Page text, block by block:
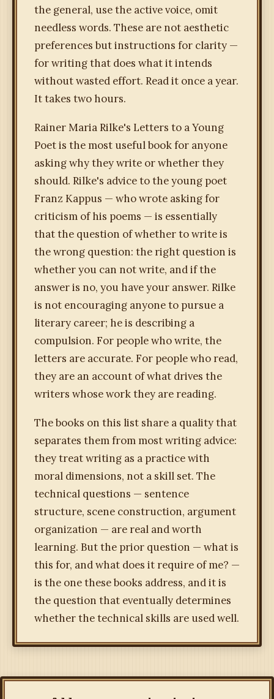
the general, use the active voice, omit
needless words. These are not aesthetic
preferences but instructions for clarity —
for writing that does what it intends
without wasted effort. Read it once a year.
It takes two hours.
Rainer Maria Rilke's Letters to a Young
Poet is the most useful book for anyone
asking why they write or whether they
should. Rilke's advice to the young poet
Franz Kappus — who wrote asking for
criticism of his poems — is essentially
that the question of whether to write is
the wrong question: the right question is
whether you can not write, and if the
answer is no, you have your answer. Rilke
is not encouraging anyone to pursue a
literary career; he is describing a
compulsion. For people who write, the
letters are accurate. For people who read,
they are an account of what drives the
writers whose work they are reading.
The books on this list share a quality that
separates them from most writing advice:
they treat writing as a practice with
moral dimensions, not a skill set. The
technical questions — sentence
structure, scene construction, argument
organization — are real and worth
learning. But the prior question — what is
this for, and what does it require of me? —
is the one these books address, and it is
the question that eventually determines
whether the technical skills are used well.